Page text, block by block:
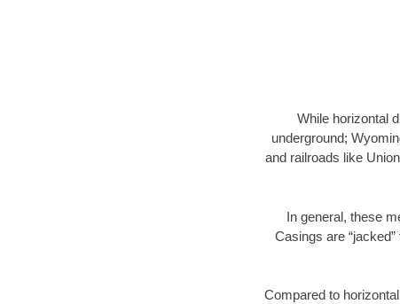
While horizontal
underground;
and railroads like
In general, these
Casings are
Compared to